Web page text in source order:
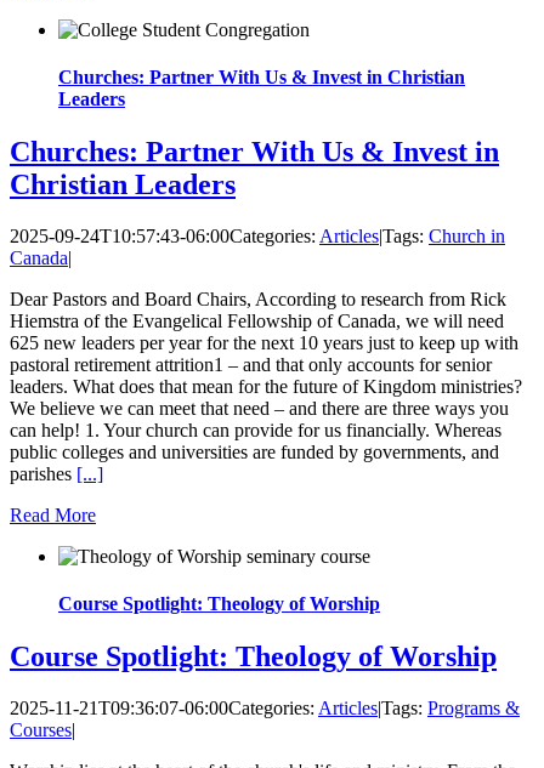
Churches: Partner With Us & Invest in Christian
Leaders
Churches: Partner With Us & Invest in
Christian Leaders
2025-09-24T10:57:43-06:00Categories: Articles|Tags: Church in
Canada|
Dear Pastors and Board Chairs, According to research from Rick
Hiemstra of the Evangelical Fellowship of Canada, we will need
625 new leaders per year for the next 10 years just to keep up with
pastoral retirement attrition1 – and that only accounts for senior
leaders. What does that mean for the future of Kingdom ministries?
We believe we can meet that need – and there are three ways you
can help! 1. Your church can provide for us financially. Whereas
public colleges and universities are funded by governments, and
parishes [...]
Read More
Course Spotlight: Theology of Worship
Course Spotlight: Theology of Worship
2025-11-21T09:36:07-06:00Categories: Articles|Tags: Programs &
Courses|